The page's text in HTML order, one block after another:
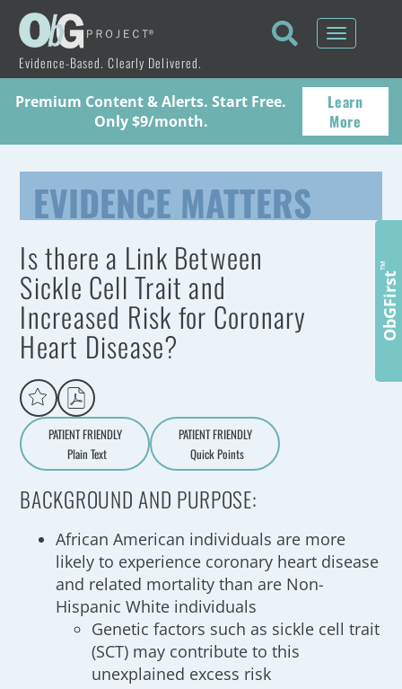
Evidence-Based. Clearly Delivered.
Toggle
Premium Content & Alerts. Start Free.
Only $9/month.
Learn
More
EVIDENCE MATTERS
Is there a Link Between
Sickle Cell Trait and
Increased Risk for Coronary
Heart Disease?
PATIENT FRIENDLY
Aa
Plain Text
PATIENT FRIENDLY
Quick Points
BACKGROUND AND PURPOSE:
African American individuals are more
likely to experience coronary heart disease
and related mortality than are Non-
Hispanic White individuals
Genetic factors such as sickle cell trait
(SCT) may contribute to this
unexplained excess risk
ObGFirst
™